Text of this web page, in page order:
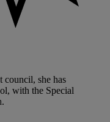
council, she has
with the Special